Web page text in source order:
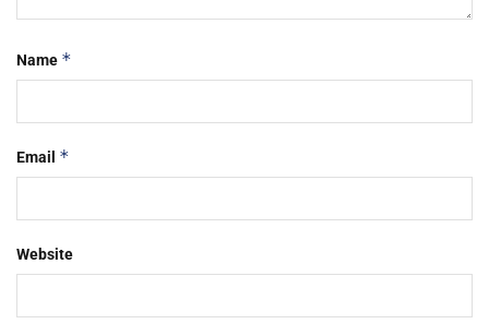
Name *
Email *
Website